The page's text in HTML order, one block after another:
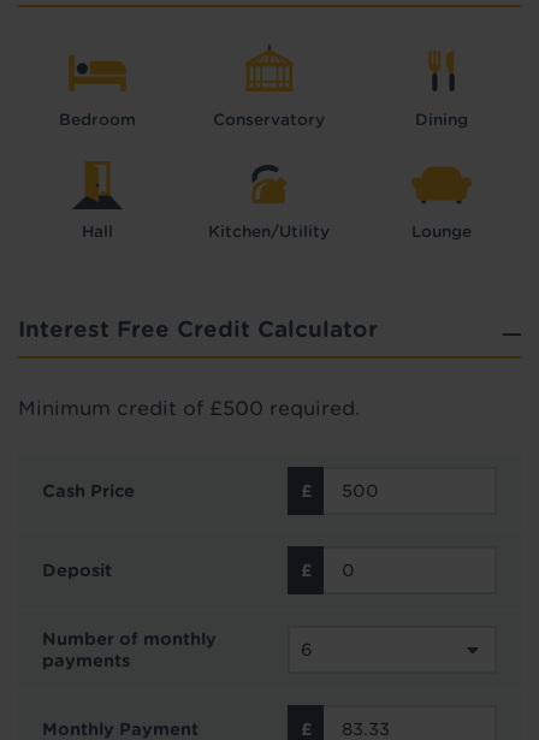
Bedroom Conservatory Dining
Hall Kitchen/Utility Lounge
Interest Free Credit Calculator
Minimum credit of £500 required.
Cash Price
Deposit
Number of monthly
payments
Monthly Payment